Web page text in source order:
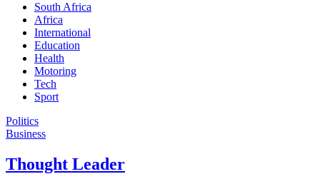
South Africa
Africa
International
Education
Health
Motoring
Tech
Sport
Politics
Business
Thought Leader